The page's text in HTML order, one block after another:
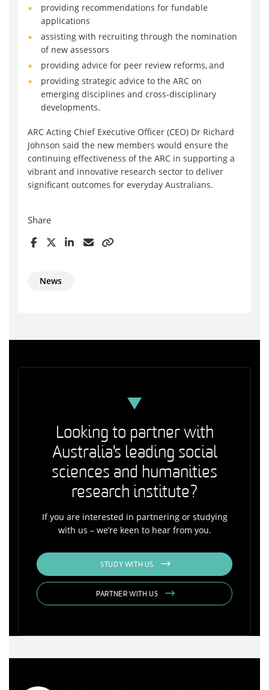
providing recommendations for fundable
applications
assisting with recruiting through the nomination
of new assessors
providing advice for peer review reforms, and
providing strategic advice to the ARC on
emerging disciplines and cross-disciplinary
developments.
ARC Acting Chief Executive Officer (CEO) Dr Richard
Johnson said the new members would ensure the
continuing effectiveness of the ARC in supporting a
vibrant and innovative research sector to deliver
significant outcomes for everyday Australians.
Share
News
Looking to partner with
Australia's leading social
sciences and humanities
research institute?
If you are interested in partnering or studying
with us – we’re keen to hear from you.
STUDY WITH US
PARTNER WITH US